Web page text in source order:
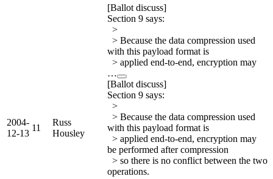
2004-
12-13
11
Russ
Housley
[Ballot discuss]
Section 9 says:
>
> Because the data compression used
with this payload format is
> applied end-to-end, encryption may
…
[Ballot discuss]
Section 9 says:
>
> Because the data compression used
with this payload format is
> applied end-to-end, encryption may
be performed after compression
> so there is no conflict between the two
operations.